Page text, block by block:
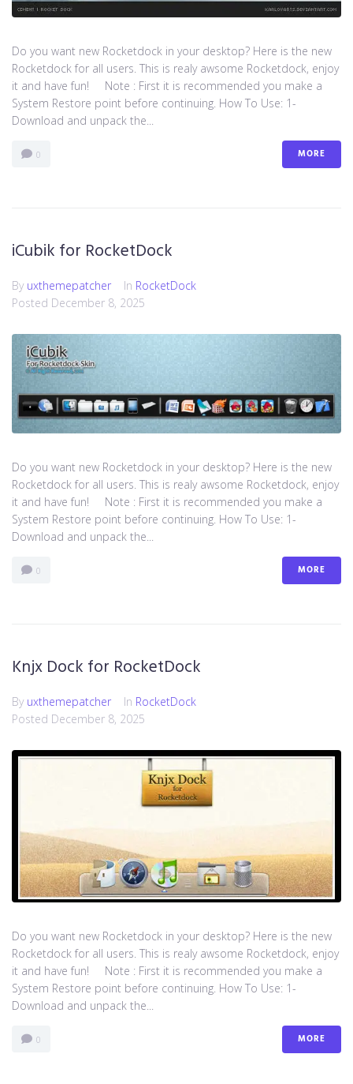
Do you want new Rocketdock in your desktop? Here is the new
Rocketdock for all users. This is realy awsome Rocketdock, enjoy
it and have fun! Note : First it is recommended you make a
System Restore point before continuing. How To Use: 1-
Download and unpack the...
0 MORE
iCubik for RocketDock
By uxthemepatcher In RocketDock
Posted December 8, 2025
Do you want new Rocketdock in your desktop? Here is the new
Rocketdock for all users. This is realy awsome Rocketdock, enjoy
it and have fun! Note : First it is recommended you make a
System Restore point before continuing. How To Use: 1-
Download and unpack the...
0 MORE
Knjx Dock for RocketDock
By uxthemepatcher In RocketDock
Posted December 8, 2025
Do you want new Rocketdock in your desktop? Here is the new
Rocketdock for all users. This is realy awsome Rocketdock, enjoy
it and have fun! Note : First it is recommended you make a
System Restore point before continuing. How To Use: 1-
Download and unpack the...
0 MORE